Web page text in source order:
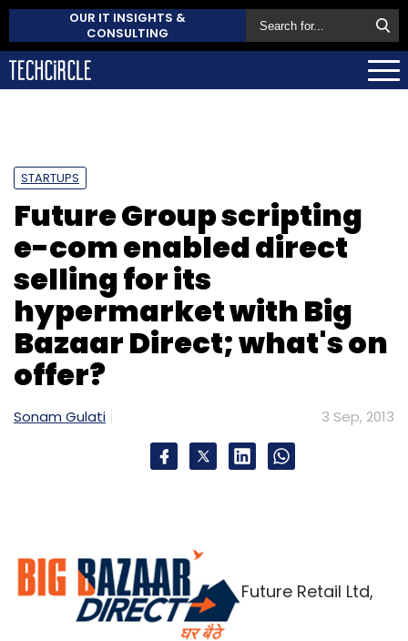
OUR IT INSIGHTS &
CONSULTING
STARTUPS
Future Group scripting
e-com enabled direct
selling for its
hypermarket with Big
Bazaar Direct; what's on
offer?
Sonam Gulati 3 Sep, 2013
Future Retail Ltd,